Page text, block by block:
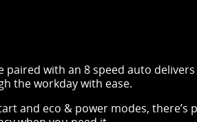
paired with an 8 speed auto delivers
the workday with ease.
and eco & power modes, there’s